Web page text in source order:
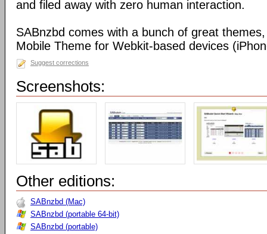
and filed away with zero human interaction.
SABnzbd comes with a bunch of great
Mobile Theme for Webkit-based devices
Suggest corrections
Screenshots:
Other editions:
SABnzbd (Mac)
SABnzbd (portable 64-bit)
SABnzbd (portable)